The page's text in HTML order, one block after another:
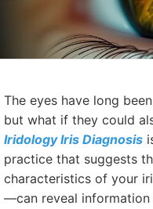
The eyes have long
but what if they could
Iridology Iris Diagnosis
practice that suggests
characteristics of your
—can reveal information